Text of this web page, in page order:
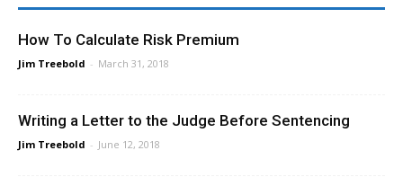
How To Calculate Risk Premium
Jim Treebold - March 31, 2018
Writing a Letter to the Judge Before Sentencing
Jim Treebold - June 12, 2018